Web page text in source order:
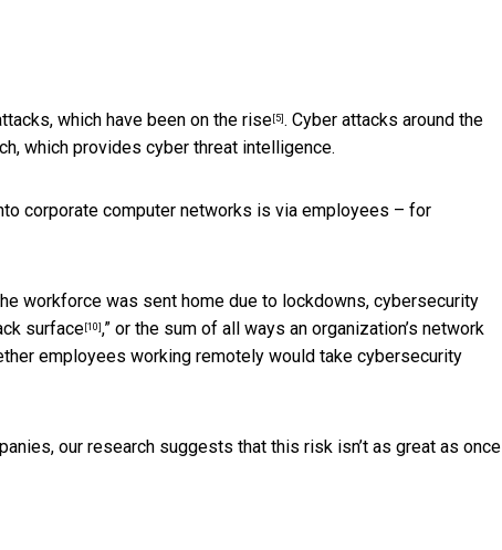
which have been on the rise [5] . Cyber attacks around the
which provides cyber threat intelligence.
corporate computer networks is via employees – for
workforce was sent home due to lockdowns, cybersecurity
surface [10] ,” or the sum of all ways an organization’s network
employees working remotely would take cybersecurity
our research suggests that this risk isn’t as great as once